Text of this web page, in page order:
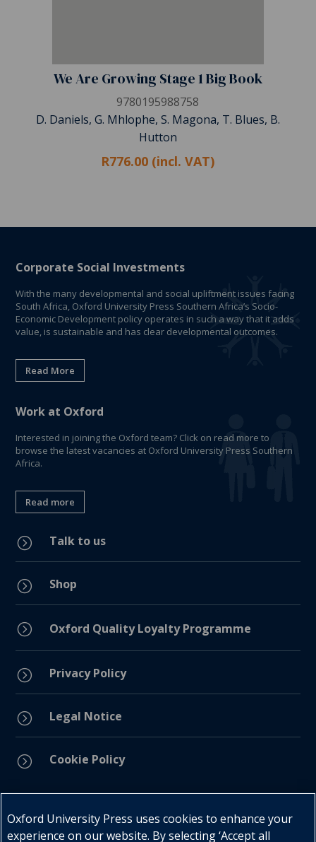
We Are Growing Stage 1 Big Book
9780195988758
D. Daniels, G. Mhlophe, S. Magona, T. Blues, B.
Hutton
R776.00 (incl. VAT)
Corporate Social Investments
With the many developmental and social upliftment issues facing
South Africa, Oxford University Press Southern Africa’s Socio-
Economic Development policy operates in such a way that it adds
value, is sustainable and has clear developmental outcomes.
Read More
Work at Oxford
Interested in joining the Oxford team? Click on read more to
browse the latest vacancies at Oxford University Press Southern
Africa.
Read more
= Talk to us
= Shop
= Oxford Quality Loyalty Programme
= Privacy Policy
= Legal Notice
= Cookie Policy
Oxford University Press uses cookies to enhance your
experience on our website. By selecting ‘Accept all